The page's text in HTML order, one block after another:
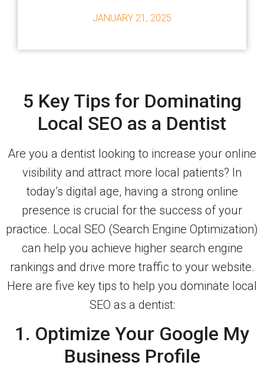
JANUARY 21, 2025
5 Key Tips for Dominating
Local SEO as a Dentist
Are you a dentist looking to increase your online
visibility and attract more local patients? In
today’s digital age, having a strong online
presence is crucial for the success of your
practice. Local SEO (Search Engine Optimization)
can help you achieve higher search engine
rankings and drive more traffic to your website.
Here are five key tips to help you dominate local
SEO as a dentist:
1. Optimize Your Google My
Business Profile